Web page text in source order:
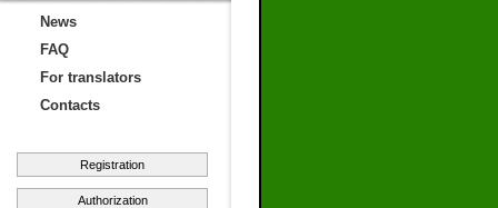
News
FAQ
For translators
Contacts
Registration
Authorization